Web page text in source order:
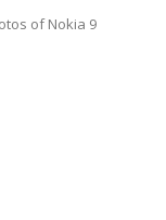
of Nokia 9